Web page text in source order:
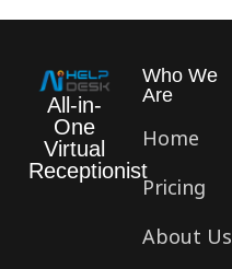
All-in-
One
Virtual
Receptionist
Who We
Are
Home
Pricing
About Us